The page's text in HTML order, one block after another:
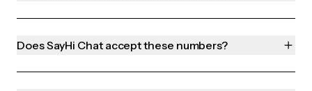
Does SayHi Chat accept these numbers?